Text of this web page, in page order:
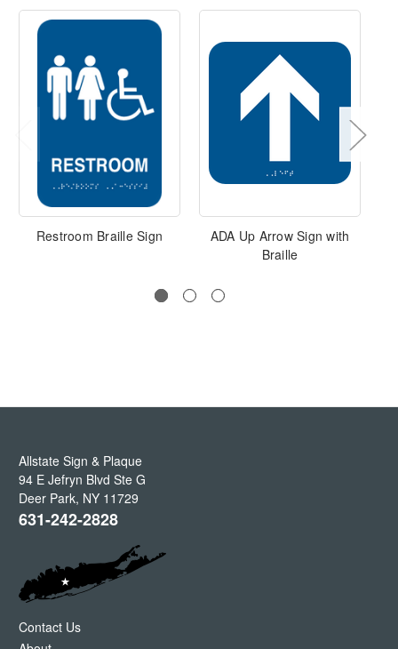
Restroom Braille Sign
ADA Up Arrow Sign with
Braille
Allstate Sign & Plaque
94 E Jefryn Blvd Ste G
Deer Park, NY 11729
631-242-2828
Contact Us